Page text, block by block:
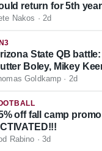
return for 5th
NCAA
Nakos · 2d
State QB
Boley, Mikey
in 2026
Goldkamp · 2d
off fall camp promo
Rabino · 3d